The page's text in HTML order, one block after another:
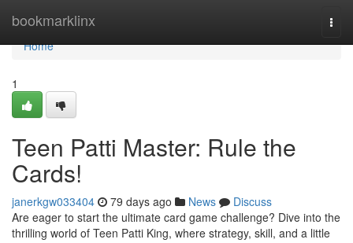
bookmarklinx
Home
Home
1
Teen Patti Master: Rule the
Cards!
janerkgw033404 79 days ago News
Discuss
Are eager to start the ultimate card game challenge? Dive into the
thrilling world of Teen Patti King, where strategy, skill, and a little